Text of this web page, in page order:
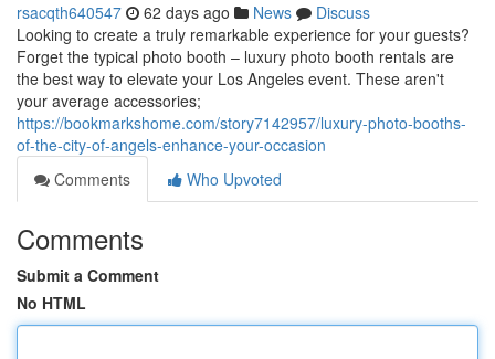
rsacqth640547 62 days ago News
Discuss
Looking to create a truly remarkable experience for your guests?
Forget the typical photo booth – luxury photo booth rentals are
the best way to elevate your Los Angeles event. These aren't
your average accessories;
https://bookmarkshome.com/story7142957/luxury-photo-booths-
of-the-city-of-angels-enhance-your-occasion
Comments
Who Upvoted
Comments
Submit a Comment
No HTML